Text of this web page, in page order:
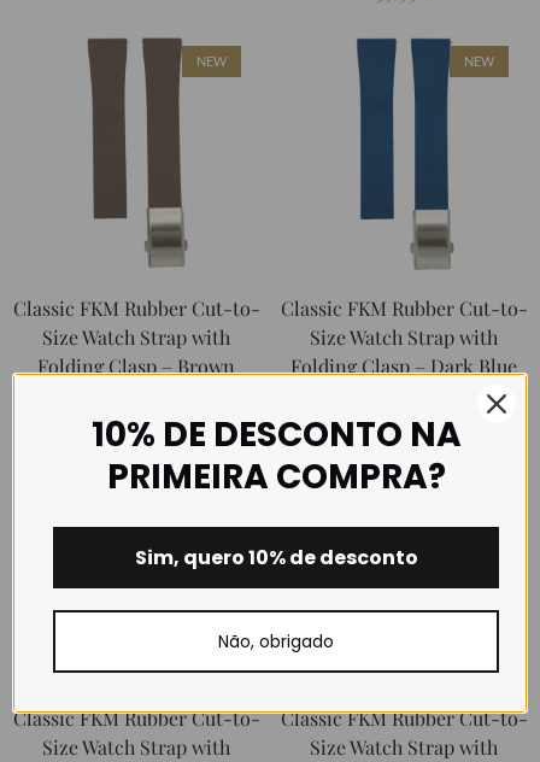
NEW
Classic FKM Rubber Cut-to-
Size Watch Strap with
Folding Clasp – Brown
NEW
Classic FKM Rubber Cut-to-
Size Watch Strap with
Folding Clasp – Dark Blue
NEW
Classic FKM Rubber Cut-to-
Size Watch Strap with
Classic FKM Rubber Cut-to-
Size Watch Strap with
10% DE DESCONTO NA
PRIMEIRA COMPRA?
Sim, quero 10% de desconto
Não, obrigado